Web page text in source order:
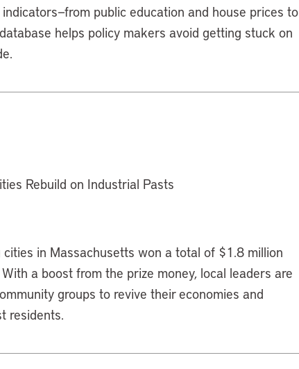
public education and house prices to
helps policy makers avoid getting stuck on
Rebuild on Industrial Pasts
in Massachusetts won a total of $1.8 million
a boost from the prize money, local leaders are
groups to revive their economies and
residents.